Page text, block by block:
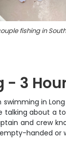
fishing in
- 3
in
about a
and crew
handed or